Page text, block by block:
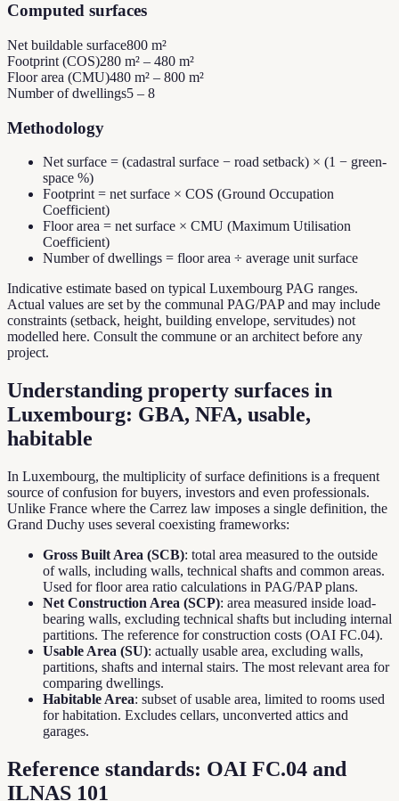
Computed surfaces
Net buildable surface800 m²
Footprint (COS)280 m² – 480 m²
Floor area (CMU)480 m² – 800 m²
Number of dwellings5 – 8
Methodology
Net surface = (cadastral surface − road setback) × (1 − green-
space %)
Footprint = net surface × COS (Ground Occupation
Coefficient)
Floor area = net surface × CMU (Maximum Utilisation
Coefficient)
Number of dwellings = floor area ÷ average unit surface
Indicative estimate based on typical Luxembourg PAG ranges.
Actual values are set by the communal PAG/PAP and may include
constraints (setback, height, building envelope, servitudes) not
modelled here. Consult the commune or an architect before any
project.
Understanding property surfaces in
Luxembourg: GBA, NFA, usable,
habitable
In Luxembourg, the multiplicity of surface definitions is a frequent
source of confusion for buyers, investors and even professionals.
Unlike France where the Carrez law imposes a single definition, the
Grand Duchy uses several coexisting frameworks:
Gross Built Area (SCB): total area measured to the outside
of walls, including walls, technical shafts and common areas.
Used for floor area ratio calculations in PAG/PAP plans.
Net Construction Area (SCP): area measured inside load-
bearing walls, excluding technical shafts but including internal
partitions. The reference for construction costs (OAI FC.04).
Usable Area (SU): actually usable area, excluding walls,
partitions, shafts and internal stairs. The most relevant area for
comparing dwellings.
Habitable Area: subset of usable area, limited to rooms used
for habitation. Excludes cellars, unconverted attics and
garages.
Reference standards: OAI FC.04 and
ILNAS 101